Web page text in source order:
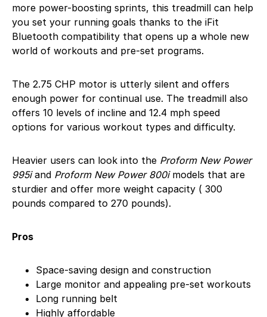
more power-boosting sprints, this treadmill can help
you set your running goals thanks to the iFit
Bluetooth compatibility that opens up a whole new
world of workouts and pre-set programs.
The 2.75 CHP motor is utterly silent and offers
enough power for continual use. The treadmill also
offers 10 levels of incline and 12.4 mph speed
options for various workout types and difficulty.
Heavier users can look into the Proform New Power
995iand Proform New Power 800imodels that are
sturdier and offer more weight capacity ( 300
pounds compared to 270 pounds).
Pros
Space-saving design and construction
Large monitor and appealing pre-set workouts
Long running belt
Highly affordable